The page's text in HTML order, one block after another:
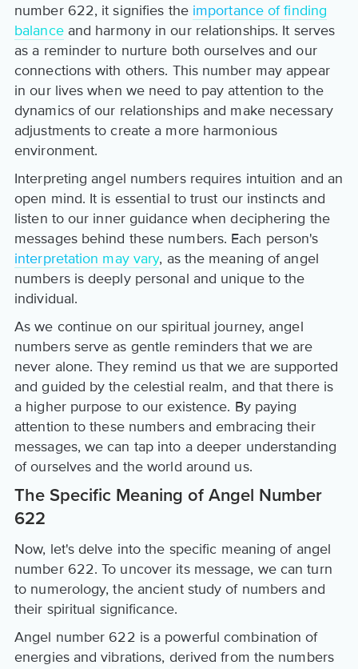
number 622, it signifies the importance of finding
balanceand harmony in our relationships. It serves
as a reminder to nurture both ourselves and our
connections with others. This number may appear
in our lives when we need to pay attention to the
dynamics of our relationships and make necessary
adjustments to create a more harmonious
environment.
Interpreting angel numbers requires intuition and an
open mind. It is essential to trust our instincts and
listen to our inner guidance when deciphering the
messages behind these numbers. Each person's
interpretation may vary, as the meaning of angel
numbers is deeply personal and unique to the
individual.
As we continue on our spiritual journey, angel
numbers serve as gentle reminders that we are
never alone. They remind us that we are supported
and guided by the celestial realm, and that there is
a higher purpose to our existence. By paying
attention to these numbers and embracing their
messages, we can tap into a deeper understanding
of ourselves and the world around us.
The Specific Meaning of Angel Number
622
Now, let's delve into the specific meaning of angel
number 622. To uncover its message, we can turn
to numerology, the ancient study of numbers and
their spiritual significance.
Angel number 622 is a powerful combination of
energies and vibrations, derived from the numbers